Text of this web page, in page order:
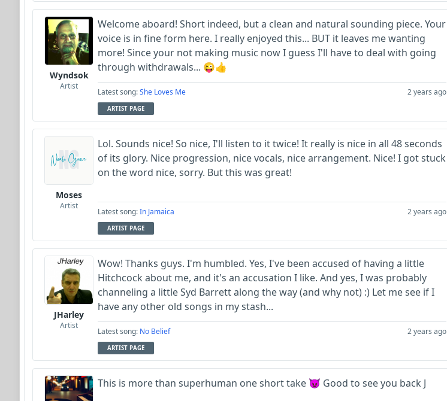
Wyndsok
Artist
Welcome aboard! Short indeed, but a clean and natural sounding piece. Your
voice is in fine form here. I really enjoyed this... BUT it leaves me wanting
more! Since your not making music now I guess I'll have to deal with going
through withdrawals... 😜👍
Latest song:She Loves Me 2 years ago
ARTIST PAGE
Moses
Artist
Lol. Sounds nice! So nice, I'll listen to it twice! It really is nice in all 48 seconds
of its glory. Nice progression, nice vocals, nice arrangement. Nice! I got stuck
on the word nice, sorry. But this was great!
Latest song:In Jamaica 2 years ago
ARTIST PAGE
JHarley
Artist
Wow! Thanks guys. I'm humbled. Yes, I've been accused of having a little
Hitchcock about me, and it's an accusation I like. And yes, I was probably
channeling a little Syd Barrett along the way (and why not) :) Let me see if I
have any other old songs in my stash...
Latest song: No Belief 2 years ago
ARTIST PAGE
This is more than superhuman one short take 😈 Good to see you back J